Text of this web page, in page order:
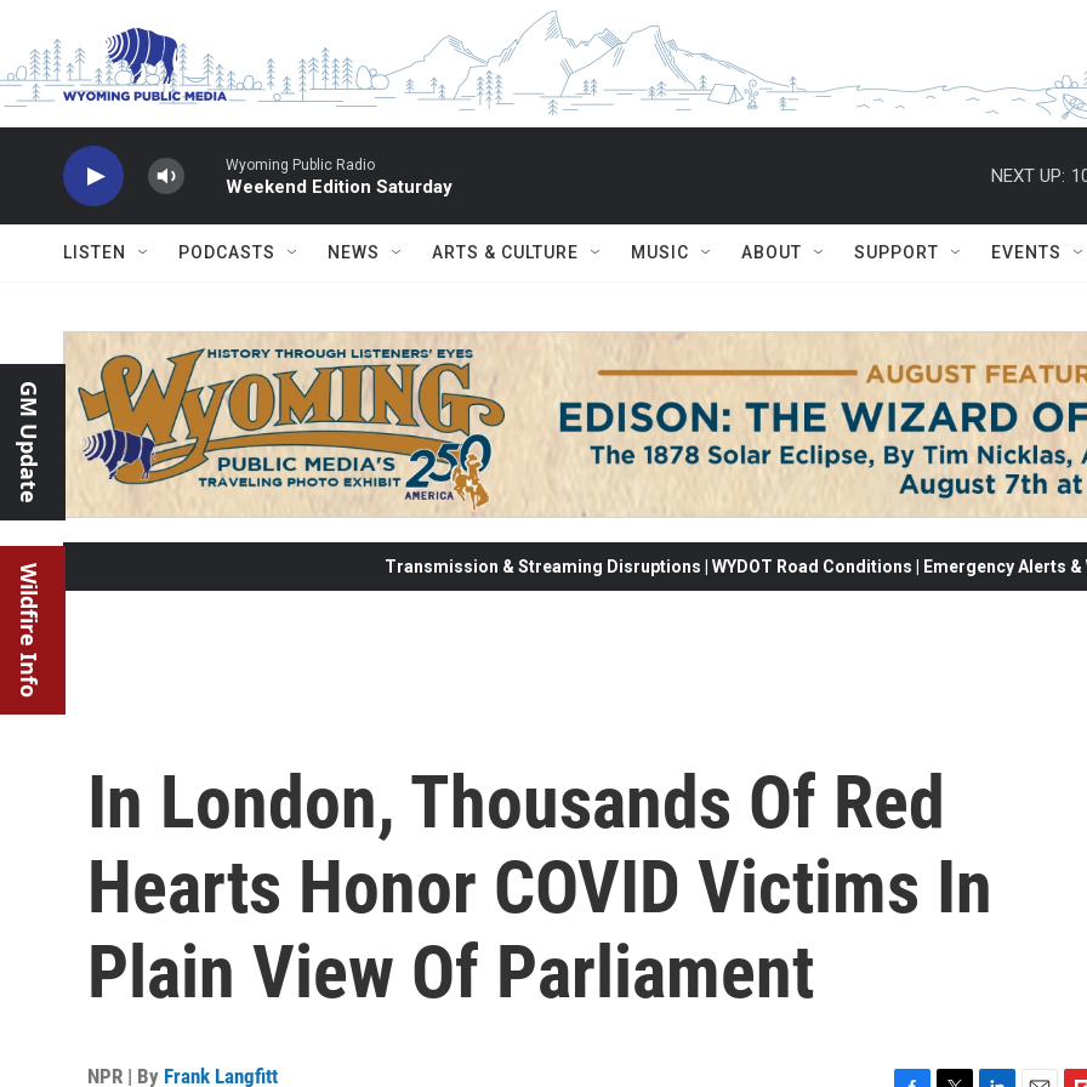
Wyoming Public Radio
Weekend Edition Saturday
NEXT UP:
LISTEN PODCASTS NEWS ARTS & CULTURE MUSIC ABOUT SUPPORT EVENTS
GM Update
Wildfire Info Transmission & Streaming Disruptions | WYDOT Road Conditions | Emergency Alerts
In London, Thousands Of Red
Hearts Honor COVID Victims In
Plain View Of Parliament
NPR | By Frank Langfitt